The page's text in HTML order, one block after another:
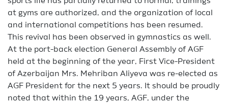
at gyms are authorized, and the organization of local
and international competitions has been resumed.
This revival has been observed in gymnastics as well.
At the port-back election General Assembly of AGF
held at the beginning of the year, First Vice-President
of Azerbaijan Mrs. Mehriban Aliyeva was re-elected as
AGF President for the next 5 years. It should be proudly
noted that within the 19 years, AGF, under the